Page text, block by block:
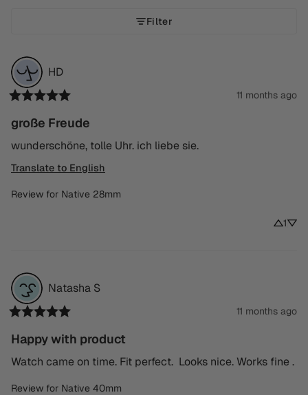
Filter
HD
11 months ago
große Freude
wunderschöne, tolle Uhr. ich liebe sie.
Translate to English
Review for Native 28mm
1
Natasha S
11 months ago
Happy with product
Watch came on time. Fit perfect.  Looks nice. Works fine .
Review for Native 40mm